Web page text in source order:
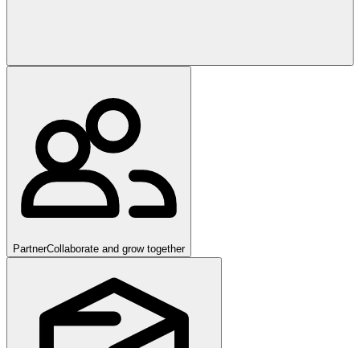
PartnerCollaborate and grow together